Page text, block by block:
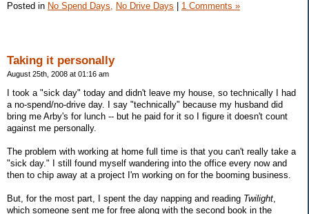
Posted in No Spend Days, No Drive Days 1 Comments »
Taking it personally
August 25th, 2008 at 01:16 am
I took a "sick day" today and didn't leave my house, so technically I had
a no-spend/no-drive day. I say "technically" because my husband did
bring me Arby's for lunch -- but he paid for it so I figure it doesn't count
against me personally.
The problem with working at home full time is that you can't really take a
"sick day." I still found myself wandering into the office every now and
then to chip away at a project I'm working on for the booming business.
But, for the most part, I spent the day napping and reading Twilight
which someone sent me for free along with the second book in the